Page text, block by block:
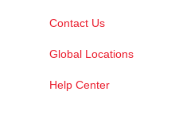
Contact Us
Global Locations
Help Center